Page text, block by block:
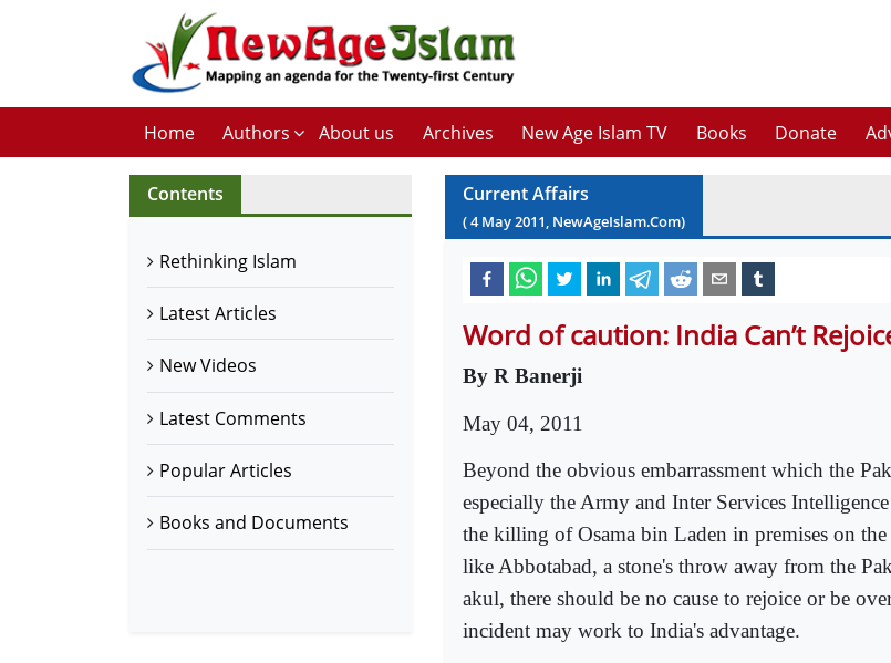
Home Authors About us Archives New Age Islam TV Books Donate
Contents
Rethinking Islam
Latest Articles
New Videos
Latest Comments
Popular Articles
Books and Documents
Current Affairs
(4 May2011, NewAgeIslam.Com)
Word of caution: India Can’t
By R Banerji
May 04, 2011
Beyond the obvious embarrassment which the
especially the Army and Inter Services
the killing of Osama bin Laden in premises on
like Abbotabad, a stone's throw away from the
akul, there should be no cause to rejoice or be
incident may work to India's advantage.